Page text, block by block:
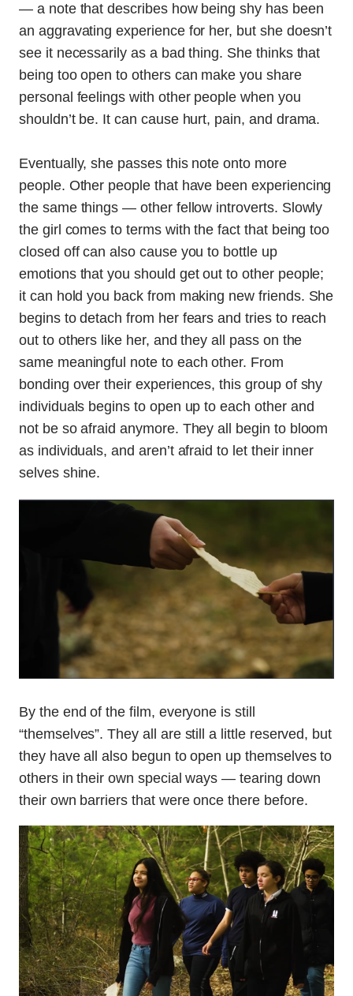
— a note that describes how being shy has been
an aggravating experience for her, but she doesn’t
see it necessarily as a bad thing. She thinks that
being too open to others can make you share
personal feelings with other people when you
shouldn’t be. It can cause hurt, pain, and drama.
Eventually, she passes this note onto more
people. Other people that have been experiencing
the same things — other fellow introverts. Slowly
the girl comes to terms with the fact that being too
closed off can also cause you to bottle up
emotions that you should get out to other people;
it can hold you back from making new friends. She
begins to detach from her fears and tries to reach
out to others like her, and they all pass on the
same meaningful note to each other. From
bonding over their experiences, this group of shy
individuals begins to open up to each other and
not be so afraid anymore. They all begin to bloom
as individuals, and aren’t afraid to let their inner
selves shine.
By the end of the film, everyone is still
“themselves”. They all are still a little reserved, but
they have all also begun to open up themselves to
others in their own special ways — tearing down
their own barriers that were once there before.